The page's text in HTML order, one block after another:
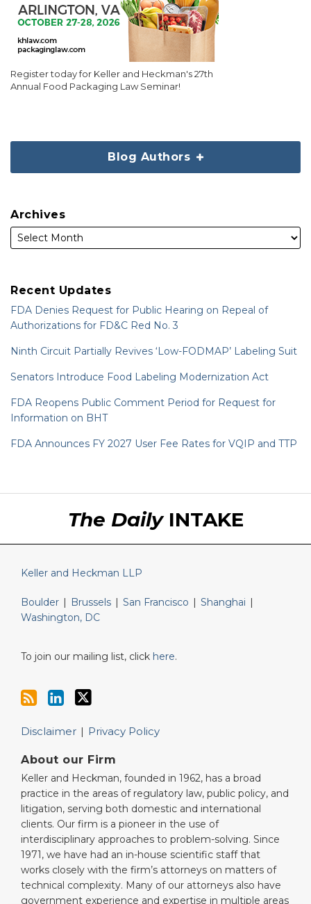
Register today for Keller and Heckman's 27th
Annual Food Packaging Law Seminar!
Blog Authors
Archives
Recent Updates
FDA Denies Request for Public Hearing on Repeal of
Authorizations for FD&C Red No. 3
Ninth Circuit Partially Revives ‘Low-FODMAP’ Labeling Suit
Senators Introduce Food Labeling Modernization Act
FDA Reopens Public Comment Period for Request for
Information on BHT
FDA Announces FY 2027 User Fee Rates for VQIP and TTP
The DailyINTAKE
Keller and Heckman LLP
Boulder Brussels San Francisco Shanghai
Washington, DC
To join our mailing list, click here.
Disclaimer Privacy Policy
About our Firm
Keller and Heckman, founded in 1962, has a broad
practice in the areas of regulatory law, public policy, and
litigation, serving both domestic and international
clients. Our firm is a pioneer in the use of
interdisciplinary approaches to problem-solving. Since
1971, we have had an in-house scientific staff that
works closely with the firm’s attorneys on matters of
technical complexity. Many of our attorneys also have
government experience and expertise in multiple areas